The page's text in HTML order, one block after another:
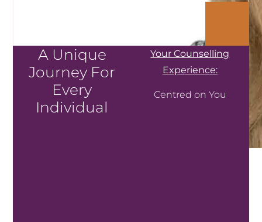
A Unique
Journey For
Every
Individual
Your Counselling
Experience:
Centred on You